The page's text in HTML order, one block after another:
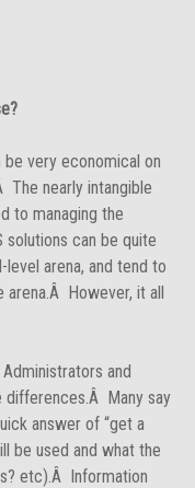
very economical on
The nearly intangible
to managing the
can be quite
arena, and tend to
arena.Â However, it all
and
differences.Â Many say
answer of “get a
be used and what the
etc).Â Information